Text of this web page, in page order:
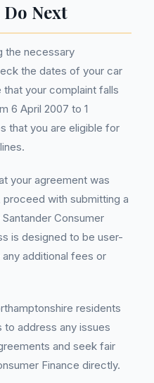
Next
the necessary
the dates of your car
your complaint falls
6 April 2007 to 1
that you are eligible for
your agreement was
with submitting a
Consumer
is designed to be user-
additional fees or
residents
address any issues
and seek fair
Finance directly.